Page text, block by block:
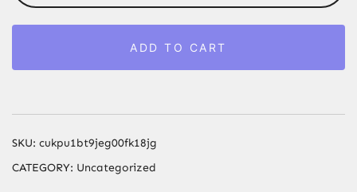
Sand
Picture
3D
Craft
ADD TO CART
SKU: cukpu1bt9jeg00fk18jg
CATEGORY: Uncategorized